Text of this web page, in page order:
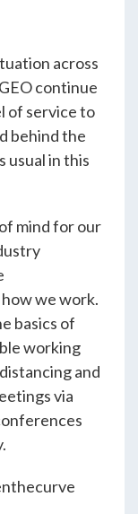
across
continue
of service to
behind the
usual in this
mind for our
we work.
basics of
working
and
via